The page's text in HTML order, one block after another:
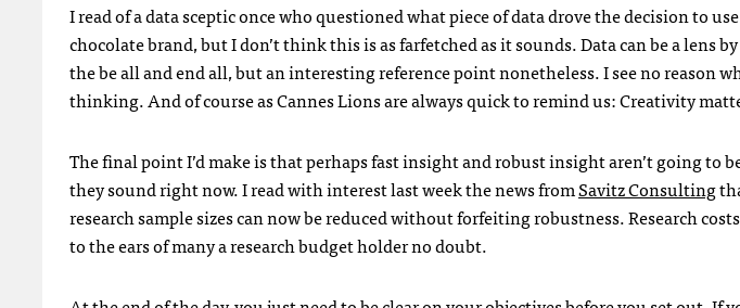
I read of a data sceptic once who questioned what piece of data drove the decision to
chocolate brand, but I don’t think this is as farfetched as it sounds. Data can be a lens
the be all and end all, but an interesting reference point nonetheless. I see no reason
thinking. And of course as Cannes Lions are always quick to remind us: Creativity
The final point I’d make is that perhaps fast insight and robust insight aren’t going to
they sound right now. I read with interest last week the news fromSavitz Consulting
research sample sizes can now be reduced without forfeiting robustness. Research
to the ears of many a research budget holder no doubt.